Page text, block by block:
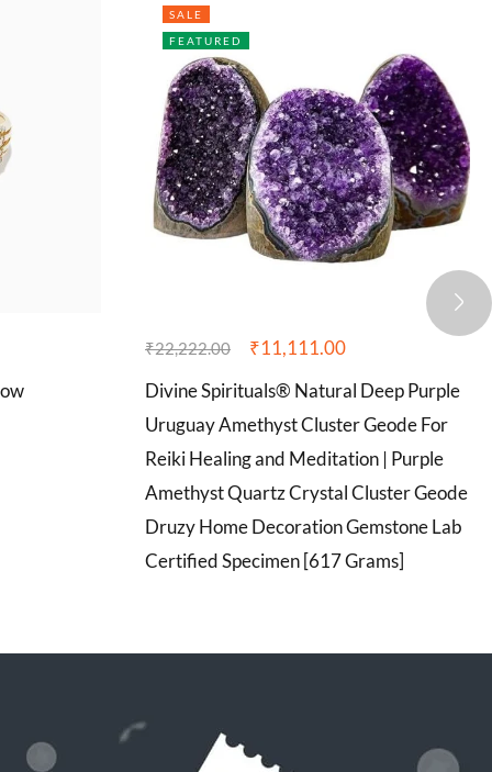
SALE
FEATURED
₹22,222.00 ₹11,111.00
Divine Spirituals® Natural Deep Purple
Uruguay Amethyst Cluster Geode For
Reiki Healing and Meditation | Purple
Amethyst Quartz Crystal Cluster Geode
Druzy Home Decoration Gemstone Lab
Certified Specimen [617 Grams]